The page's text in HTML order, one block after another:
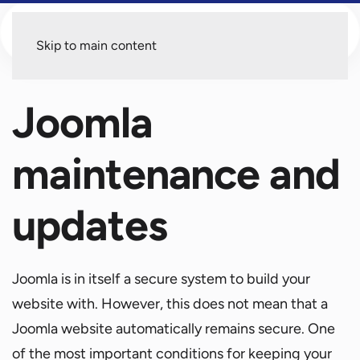
Skip to main content
Joomla
maintenance and
updates
Joomla is in itself a secure system to build your
website with. However, this does not mean that a
Joomla website automatically remains secure. One
of the most important conditions for keeping your